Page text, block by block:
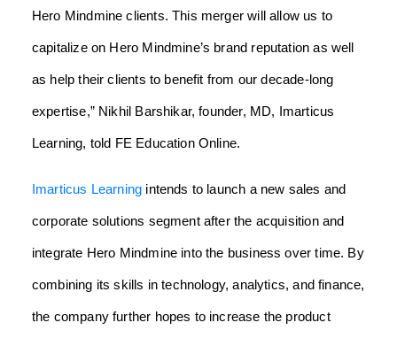
Hero Mindmine clients. This merger will allow us to
capitalize on Hero Mindmine’s brand reputation as well
as help their clients to benefit from our decade-long
expertise,” Nikhil Barshikar, founder, MD, Imarticus
Learning, told FE Education Online.
Imarticus Learning intends to launch a new sales and
corporate solutions segment after the acquisition and
integrate Hero Mindmine into the business over time. By
combining its skills in technology, analytics, and finance,
the company further hopes to increase the product